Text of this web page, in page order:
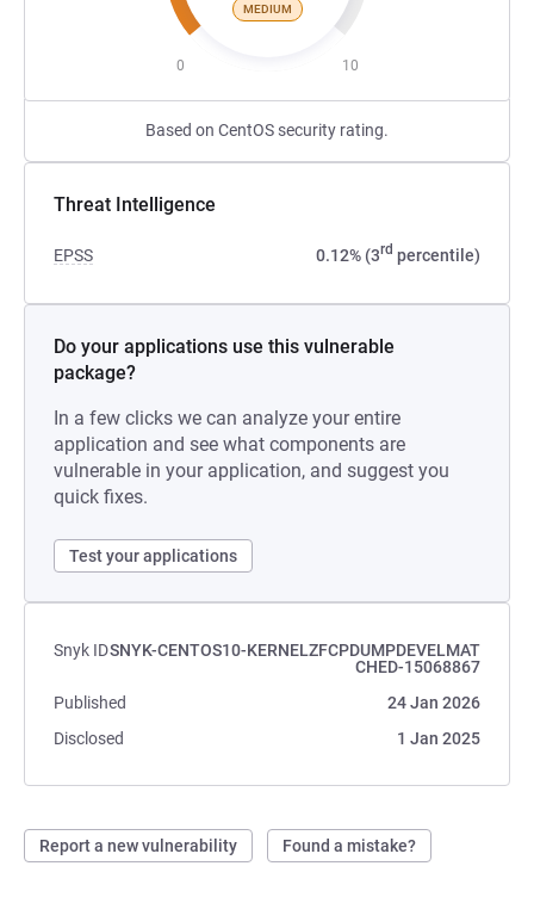
MEDIUM
0 10
Based on CentOS security rating.
Threat Intelligence
EPSS 0.12% (3rd percentile)
Do your applications use this vulnerable
package?
In a few clicks we can analyze your entire
application and see what components are
vulnerable in your application, and suggest you
quick fixes.
Test your applications
Snyk IDSNYK-CENTOS10-KERNELZFCPDUMPDEVELMAT
CHED-15068867
Published
24 Jan 2026
Disclosed
1 Jan 2025
Report a new vulnerability Found a mistake?